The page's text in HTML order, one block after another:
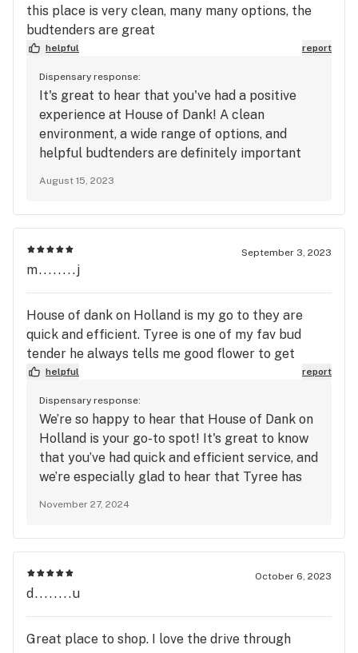
this place is very clean, many many options, the
budtenders are great
helpful report
Dispensary response:
It's great to hear that you've had a positive
experience at House of Dank! A clean
environment, a wide range of options, and
helpful budtenders are definitely important
me know. Enjoy your future visits to the
dispensary!
August 15, 2023
September 3, 2023
m........j
House of dank on Holland is my go to they are
quick and efficient. Tyree is one of my fav bud
tender he always tells me good flower to get
helpful report
Dispensary response:
We’re so happy to hear that House of Dank on
Holland is your go-to spot! It's great to know
that you’ve had quick and efficient service, and
we’re especially glad to hear that Tyree has
appreciated. Thank you for your continued
support, and we look forward to serving you
again soon!
November 27, 2024
October 6, 2023
d........u
Great place to shop. I love the drive through